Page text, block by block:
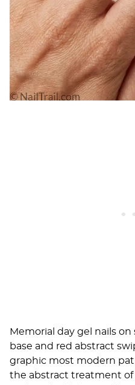
Memorial day gel nails
base and red abstract
graphic most modern
the abstract treatment